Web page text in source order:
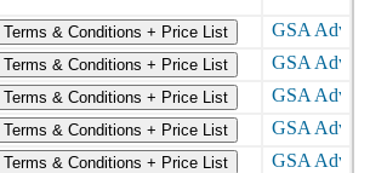
Terms & Conditions + Price List
Terms & Conditions + Price List
Terms & Conditions + Price List
Terms & Conditions + Price List
Terms & Conditions + Price List